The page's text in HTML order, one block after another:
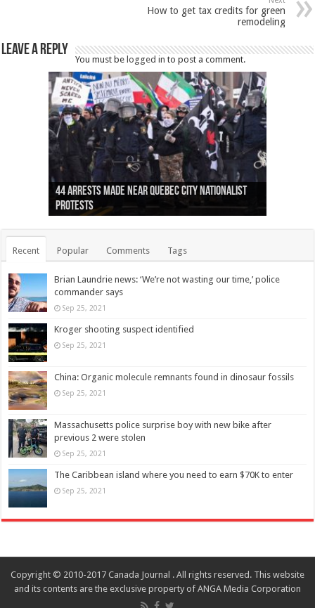
How to get tax credits for green
remodeling
Leave a Reply
You must be logged in to post a comment.
Ottawa shooting: One person killed and three
others injured
44 arrests made near Quebec City nationalist
protests
Police: Man dead in Hamilton after trench
collapses on him
Moose on the loose near Buttonville airport
(Photo)
Justin Trudeau apologises for abuse of
indigenous people
Police: Body found in Oshawa harbour identified
as missing woman
Cape George man dies in boating accident,
autopsy to be conducted
Remains at Silver Creek farm those of missing
Vernon woman Traci Genereaux
Two dead after police-involved shooting at
Ontairo hospital
B.C. Family bitten by bed bugs on British Airways
flight (Photo)
Recent Popular Comments Tags
Brian Laundrie news: ‘We’re not wasting our time,’ police
commander says
Sep 25, 2021
Kroger shooting suspect identified
Sep 25, 2021
China: Organic molecule remnants found in dinosaur fossils
Sep 25, 2021
Massachusetts police surprise boy with new bike after
previous 2 were stolen
Sep 25, 2021
The Caribbean island where you need to earn $70K to enter
Sep 25, 2021
Copyright © 2010-2017 Canada Journal . All rights reserved. This website
and its contents are the exclusive property of ANGA Media Corporation